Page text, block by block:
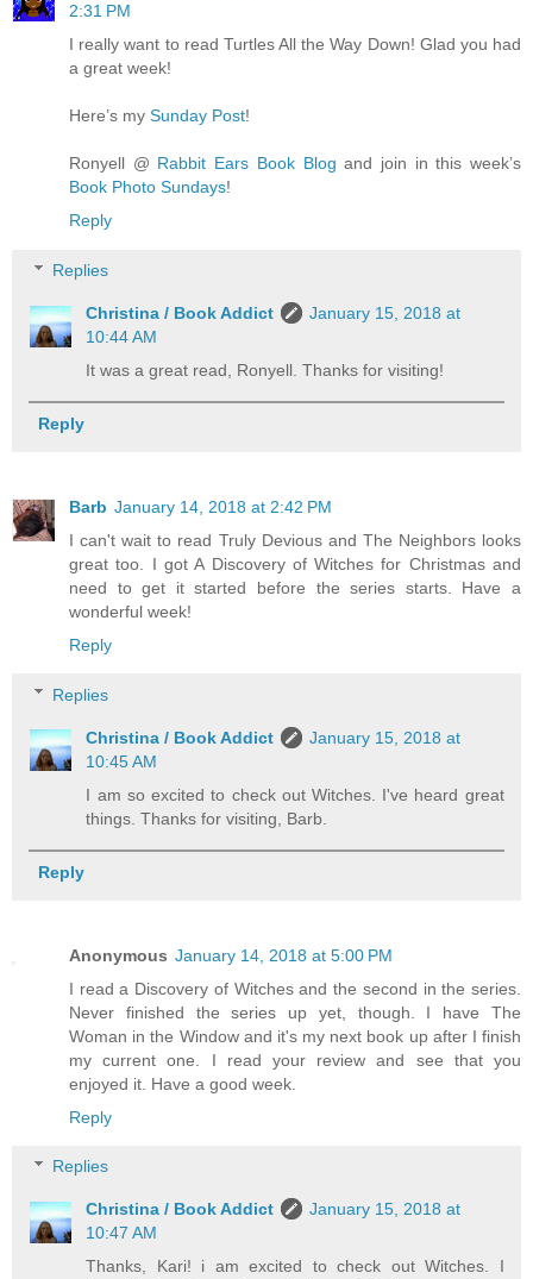
2:31 PM
I really want to read Turtles All the Way Down! Glad you had
a great week!
Here’s my Sunday Post!
Ronyell @ Rabbit Ears Book Blog and join in this week’s
Book Photo Sundays!
Reply
Replies
Christina / Book Addict
January 15, 2018 at
10:44 AM
It was a great read, Ronyell. Thanks for visiting!
Reply
Barb January 14, 2018 at 2:42 PM
I can't wait to read Truly Devious and The Neighbors looks
great too. I got A Discovery of Witches for Christmas and
need to get it started before the series starts. Have a
wonderful week!
Reply
Replies
Christina / Book Addict
January 15, 2018 at
10:45 AM
I am so excited to check out Witches. I've heard great
things. Thanks for visiting, Barb.
Reply
Anonymous January 14, 2018 at 5:00 PM
I read a Discovery of Witches and the second in the series.
Never finished the series up yet, though. I have The
Woman in the Window and it's my next book up after I finish
my current one. I read your review and see that you
enjoyed it. Have a good week.
Reply
Replies
Christina / Book Addict
January 15, 2018 at
10:47 AM
Thanks, Kari! i am excited to check out Witches. I